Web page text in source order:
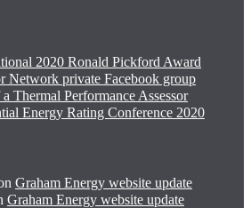
2020 Ronald Pickford Award
Network private Facebook group
Thermal Performance Assessor
Energy Rating Conference 2020
Graham Energy website update
Graham Energy website update